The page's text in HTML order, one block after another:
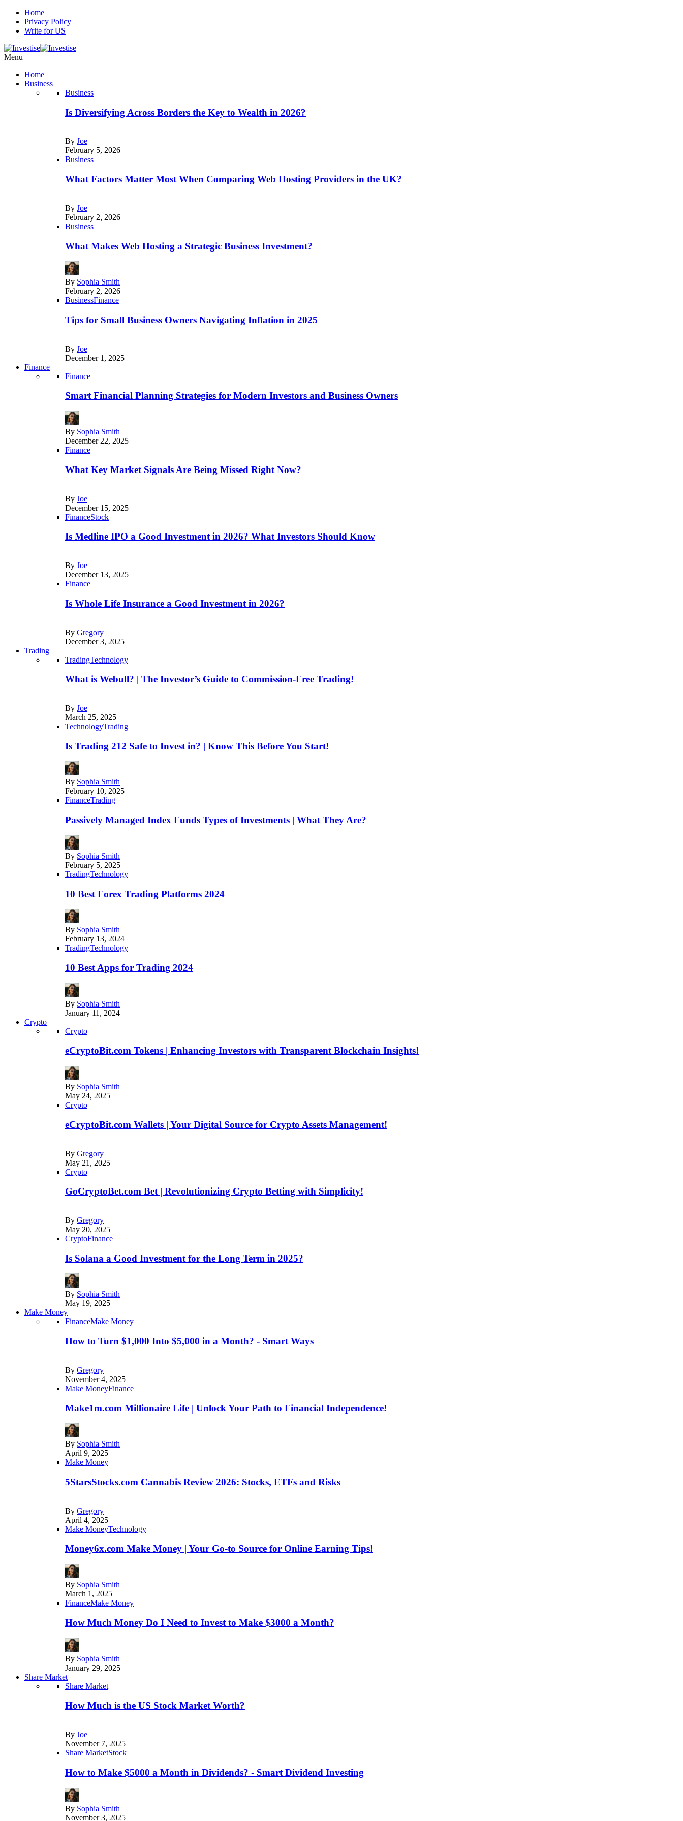
Home
Privacy Policy
Write for US
Menu
Home
Business
Business
Is Diversifying Across Borders the Key to Wealth in 2026?
By Joe
February 5, 2026
Business
What Factors Matter Most When Comparing Web Hosting Providers in the UK?
By Joe
February 2, 2026
Business
What Makes Web Hosting a Strategic Business Investment?
By Sophia Smith
February 2, 2026
BusinessFinance
Tips for Small Business Owners Navigating Inflation in 2025
By Joe
December 1, 2025
Finance
Finance
Smart Financial Planning Strategies for Modern Investors and Business Owners
By Sophia Smith
December 22, 2025
Finance
What Key Market Signals Are Being Missed Right Now?
By Joe
December 15, 2025
FinanceStock
Is Medline IPO a Good Investment in 2026? What Investors Should Know
By Joe
December 13, 2025
Finance
Is Whole Life Insurance a Good Investment in 2026?
By Gregory
December 3, 2025
Trading
TradingTechnology
What is Webull? | The Investor’s Guide to Commission-Free Trading!
By Joe
March 25, 2025
TechnologyTrading
Is Trading 212 Safe to Invest in? | Know This Before You Start!
By Sophia Smith
February 10, 2025
FinanceTrading
Passively Managed Index Funds Types of Investments | What They Are?
By Sophia Smith
February 5, 2025
TradingTechnology
10 Best Forex Trading Platforms 2024
By Sophia Smith
February 13, 2024
TradingTechnology
10 Best Apps for Trading 2024
By Sophia Smith
January 11, 2024
Crypto
Crypto
eCryptoBit.com Tokens | Enhancing Investors with Transparent Blockchain Insights!
By Sophia Smith
May 24, 2025
Crypto
eCryptoBit.com Wallets | Your Digital Source for Crypto Assets Management!
By Gregory
May 21, 2025
Crypto
GoCryptoBet.com Bet | Revolutionizing Crypto Betting with Simplicity!
By Gregory
May 20, 2025
CryptoFinance
Is Solana a Good Investment for the Long Term in 2025?
By Sophia Smith
May 19, 2025
Make Money
FinanceMake Money
How to Turn $1,000 Into $5,000 in a Month? - Smart Ways
By Gregory
November 4, 2025
Make MoneyFinance
Make1m.com Millionaire Life | Unlock Your Path to Financial Independence!
By Sophia Smith
April 9, 2025
Make Money
5StarsStocks.com Cannabis Review 2026: Stocks, ETFs and Risks
By Gregory
April 4, 2025
Make MoneyTechnology
Money6x.com Make Money | Your Go-to Source for Online Earning Tips!
By Sophia Smith
March 1, 2025
FinanceMake Money
How Much Money Do I Need to Invest to Make $3000 a Month?
By Sophia Smith
January 29, 2025
Share Market
Share Market
How Much is the US Stock Market Worth?
By Joe
November 7, 2025
Share MarketStock
How to Make $5000 a Month in Dividends? - Smart Dividend Investing
By Sophia Smith
November 3, 2025